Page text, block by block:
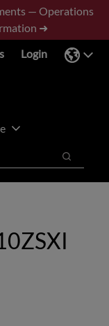
— Operations
➜
Login
Search